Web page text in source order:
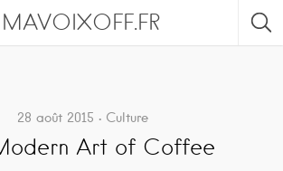
MAVOIXOFF.FR
28 août 2015 Culture
Art of Coffee